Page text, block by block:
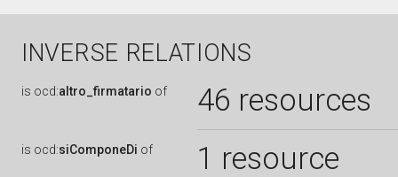
INVERSE RELATIONS
is ocd:altro_firmatario of 46 resources
is ocd:siComponeDi of 1 resource